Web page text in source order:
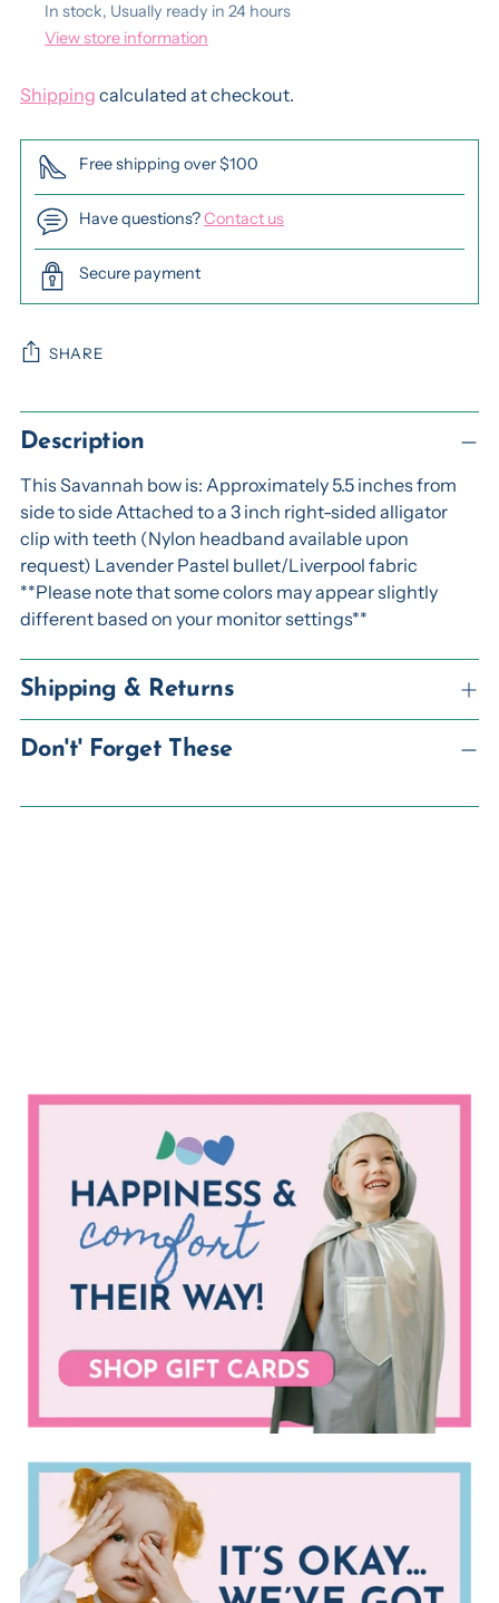
In stock, Usually ready in 24 hours
View store information
Shipping calculated at checkout.
Free shipping over $100
Have questions?Contact us
Secure payment
SHARE
Adding
product
your
cart
Description
This Savannah bow is: Approximately 5.5 inches from
side to side Attached to a 3 inch right-sided alligator
clip with teeth (Nylon headband available upon
request) Lavender Pastel bullet/Liverpool fabric
**Please note that some colors may appear slightly
different based on your monitor settings**
Shipping & Returns
Don't' Forget These